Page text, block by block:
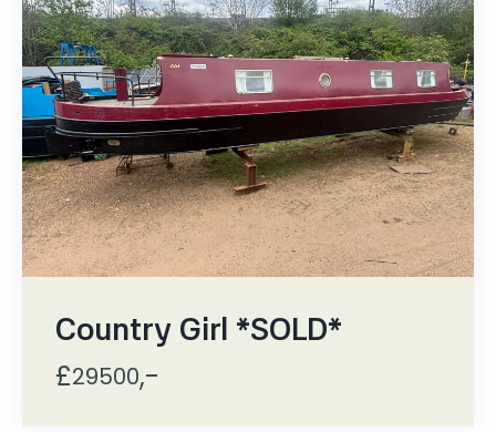
Country Girl *SOLD*
£29500,-